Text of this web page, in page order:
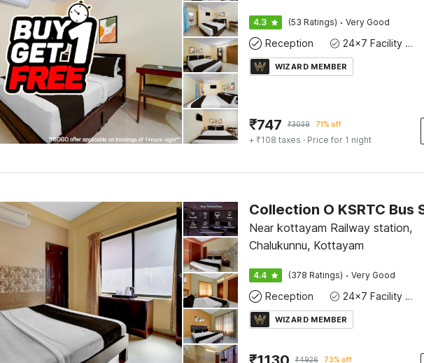
4.3 (53 Ratings) · Very Good
Reception 24x7 Facility Manager
WIZARD MEMBER
₹747 ₹3039 71% off
+ ₹108 taxes · Price for 1 night
Near kottayam Railway station,
Chalukunnu, Kottayam
4.4 (378 Ratings) · Very Good
Reception 24x7 Facility Manager
WIZARD MEMBER
₹4926 73% off